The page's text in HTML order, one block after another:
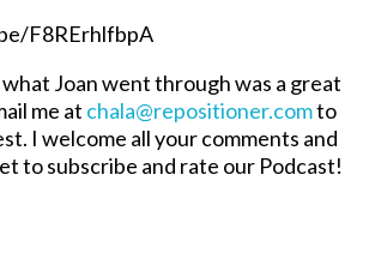
F8RErhlfbpA
Joan went through was a great
me at chala@repositioner.comto
I welcome all your comments and
to subscribe and rate our Podcast!